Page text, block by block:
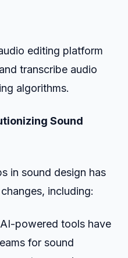
editing platform
transcribe audio
algorithms.
Sound
in sound design has
including:
powered tools have
for sound